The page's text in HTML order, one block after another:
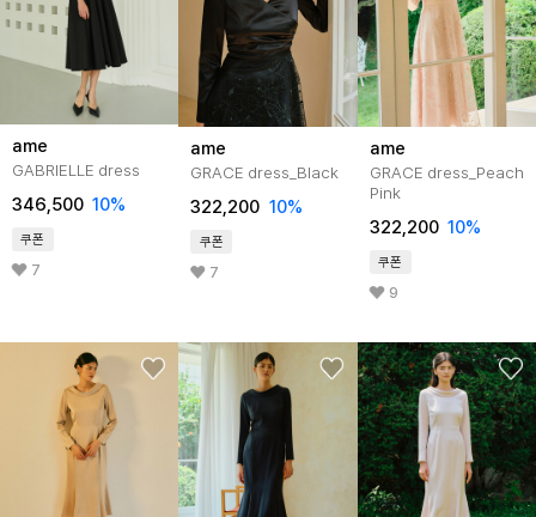
ame
GABRIELLE dress
346,500 10%
쿠폰
7
ame
GRACE dress_Black
322,200 10%
쿠폰
7
ame
GRACE dress_Peach
Pink
322,200 10%
쿠폰
9